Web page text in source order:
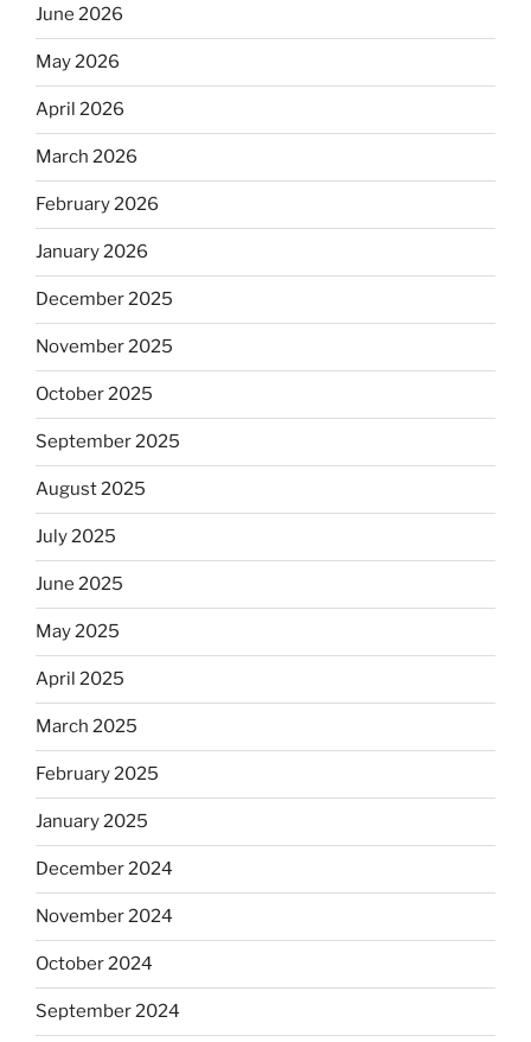
June 2026
May 2026
April 2026
March 2026
February 2026
January 2026
December 2025
November 2025
October 2025
September 2025
August 2025
July 2025
June 2025
May 2025
April 2025
March 2025
February 2025
January 2025
December 2024
November 2024
October 2024
September 2024